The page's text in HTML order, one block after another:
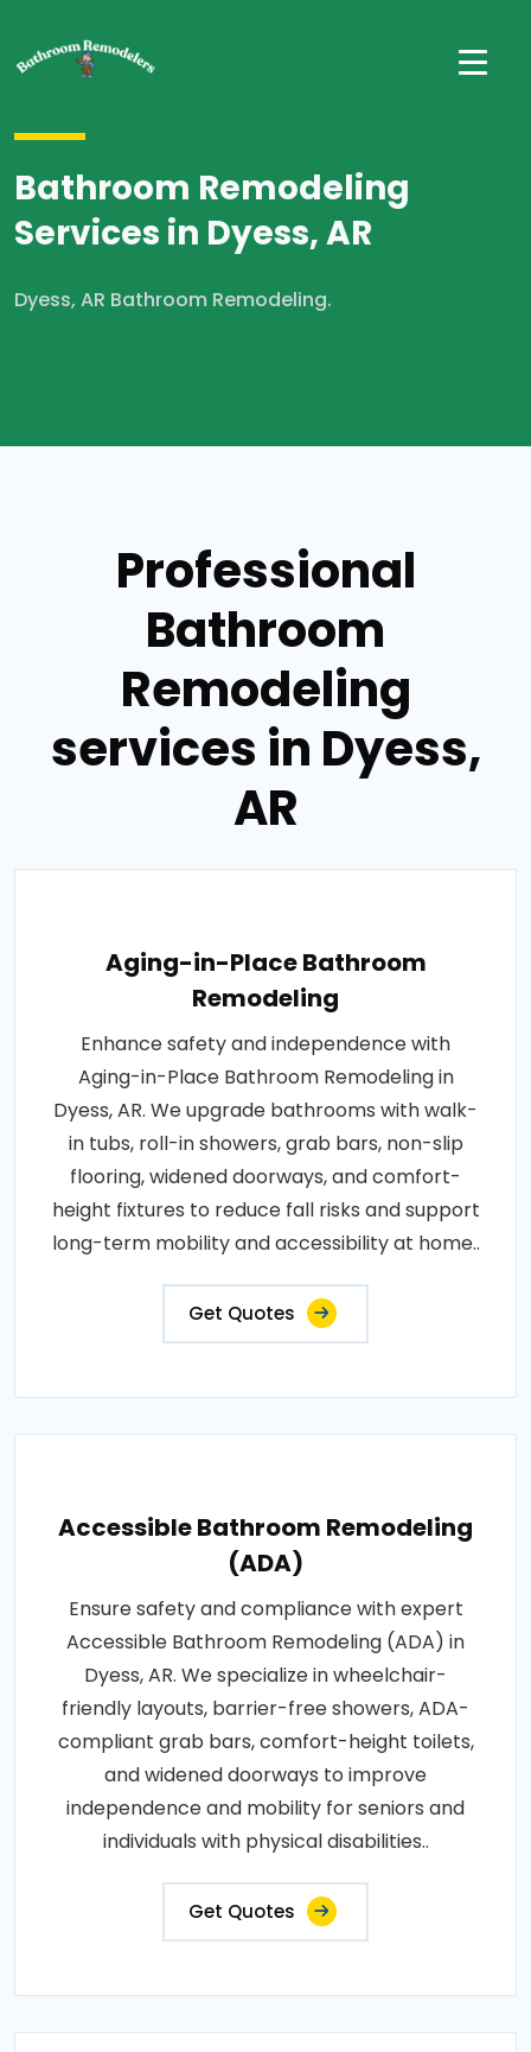
Bathroom Remodeling
Services in Dyess, AR
Dyess, AR Bathroom Remodeling.
Professional
Bathroom
Remodeling
services in Dyess,
AR
Aging-in-Place Bathroom
Remodeling
Enhance safety and independence with
Aging-in-Place Bathroom Remodeling in
Dyess, AR. We upgrade bathrooms with walk-
in tubs, roll-in showers, grab bars, non-slip
flooring, widened doorways, and comfort-
height fixtures to reduce fall risks and support
long-term mobility and accessibility at home..
Get Quotes
Accessible Bathroom Remodeling
(ADA)
Ensure safety and compliance with expert
Accessible Bathroom Remodeling (ADA) in
Dyess, AR. We specialize in wheelchair-
friendly layouts, barrier-free showers, ADA-
compliant grab bars, comfort-height toilets,
and widened doorways to improve
independence and mobility for seniors and
individuals with physical disabilities..
Get Quotes